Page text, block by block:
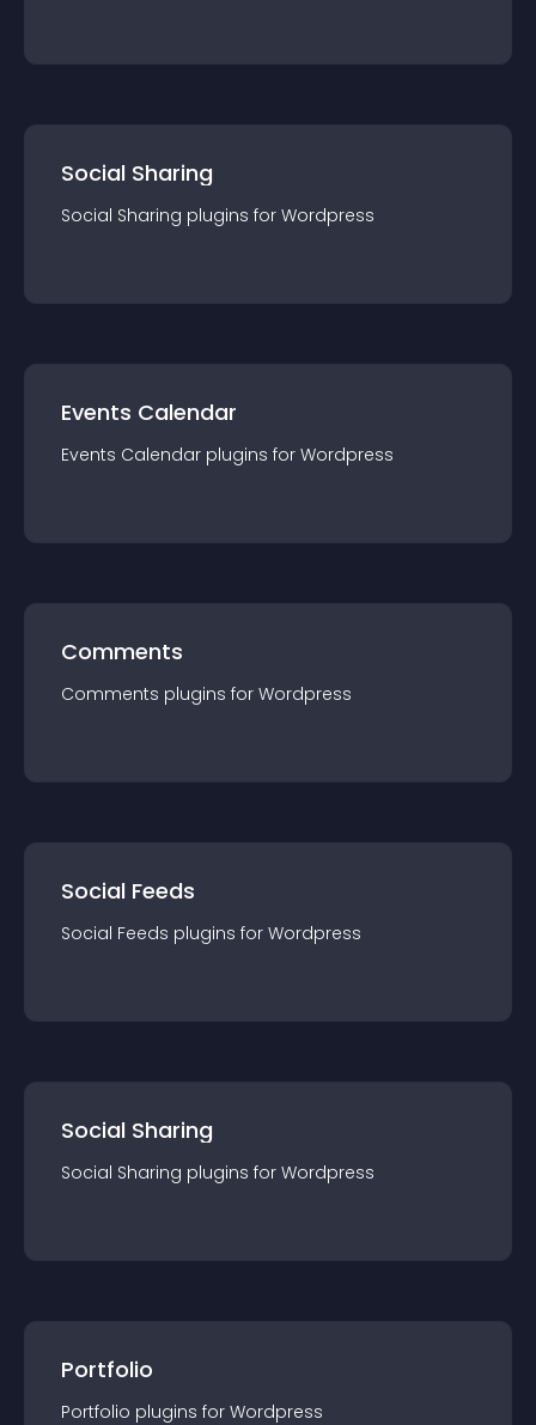
Social Sharing
Social Sharing plugins for Wordpress
Events Calendar
Events Calendar plugins for Wordpress
Comments
Comments plugins for Wordpress
Social Feeds
Social Feeds plugins for Wordpress
Social Sharing
Social Sharing plugins for Wordpress
Portfolio
Portfolio plugins for Wordpress